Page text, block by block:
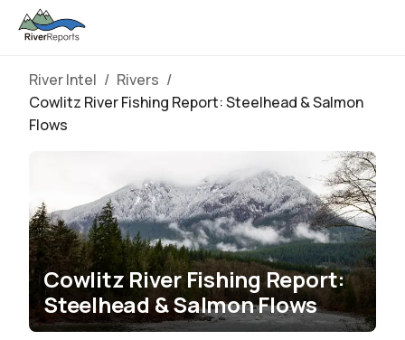
River Intel / Rivers /
Cowlitz River Fishing Report: Steelhead & Salmon
Flows
Cowlitz River Fishing Report:
Steelhead & Salmon Flows